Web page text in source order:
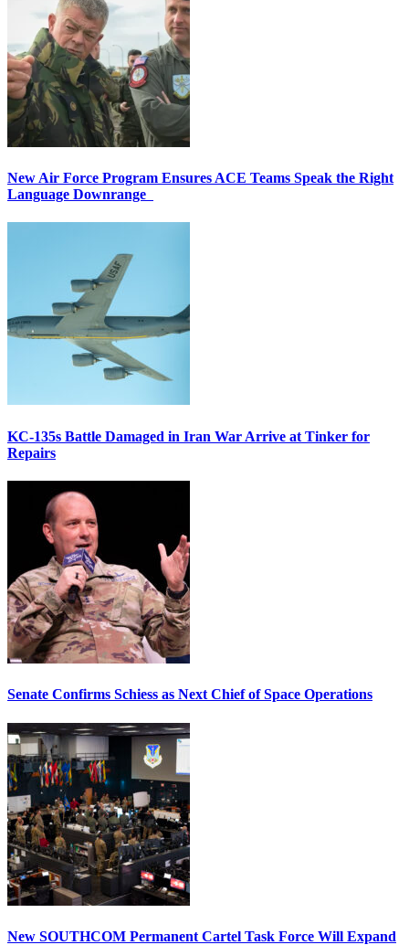
New Air Force Program Ensures ACE Teams Speak the Right
Language Downrange
KC-135s Battle Damaged in Iran War Arrive at Tinker for
Repairs
Senate Confirms Schiess as Next Chief of Space Operations
New SOUTHCOM Permanent Cartel Task Force Will Expand